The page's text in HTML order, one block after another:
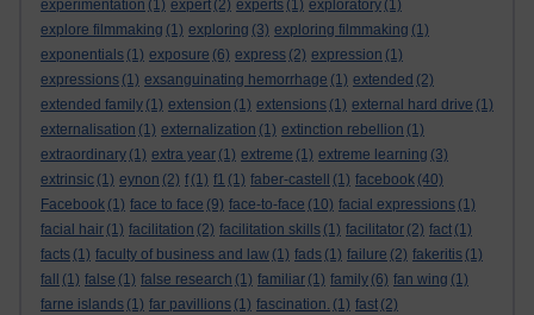
experimentation (1) expert (2) experts (1) exploratory (1)
explore filmmaking (1) exploring (3) exploring filmmaking (1)
exponentials (1) exposure (6) express (2) expression (1)
expressions (1) exsanguinating hemorrhage (1) extended (2)
extended family (1) extension (1) extensions (1) external hard drive (1)
externalisation (1) externalization (1) extinction rebellion (1)
extraordinary (1) extra year (1) extreme (1) extreme learning (3)
extrinsic (1) eynon (2) f (1) f1 (1) faber-castell (1) facebook (40)
Facebook (1) face to face (9) face-to-face (10) facial expressions (1)
facial hair (1) facilitation (2) facilitation skills (1) facilitator (2) fact (1)
facts (1) faculty of business and law (1) fads (1) failure (2) fakeritis (1)
fall
(1) false (1) false research (1) familiar (1) family (6) fan wing (1)
farne islands (1) far pavillions (1) fascination. (1) fast (2)